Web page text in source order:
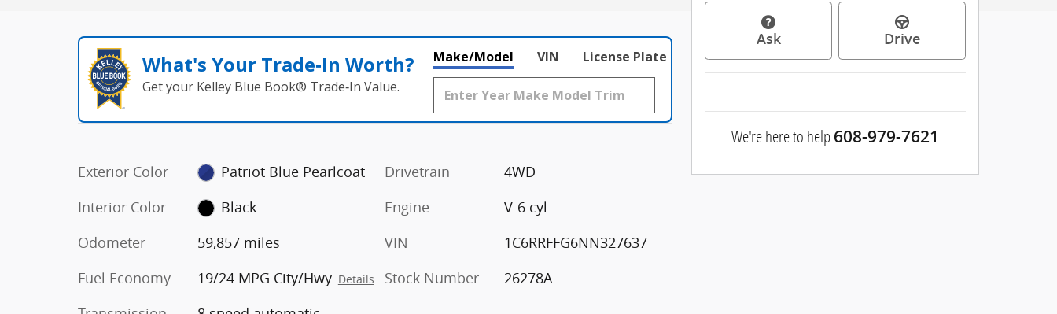
What's Your Trade‑In Worth?
Get your Kelley Blue Book® Trade‑In Value.
Make/Model VIN License Plate
Exterior Color
Patriot Blue Pearlcoat
Interior Color
Black
Odometer
59,857 miles
Fuel Economy
19/24 MPG City/Hwy Details
Drivetrain
4WD
Engine
V-6 cyl
VIN
1C6RRFFG6NN327637
Stock Number
26278A
Ask Drive
We're here to help 608-979-7621